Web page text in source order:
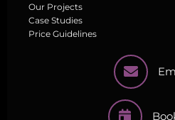
Our Projects
Case Studies
Price Guidelines